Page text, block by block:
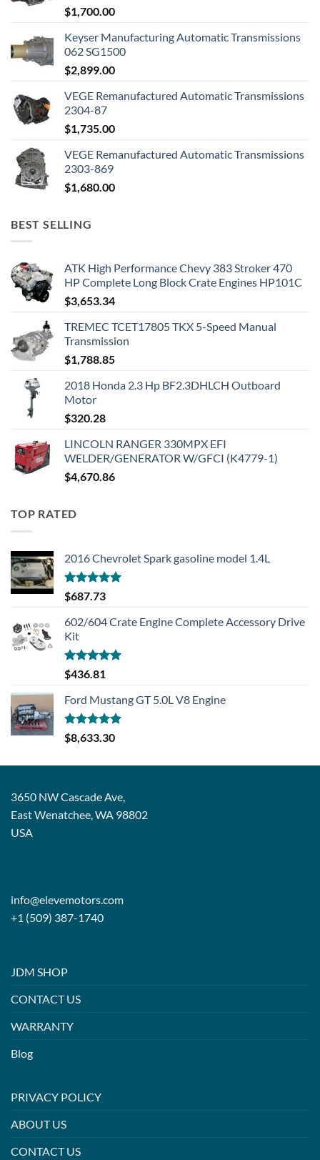
$1,700.00
Keyser Manufacturing Automatic Transmissions
062 SG1500
$2,899.00
VEGE Remanufactured Automatic Transmissions
2304-87
$1,735.00
VEGE Remanufactured Automatic Transmissions
2303-869
$1,680.00
BEST SELLING
ATK High Performance Chevy 383 Stroker 470
HP Complete Long Block Crate Engines HP101C
$3,653.34
TREMEC TCET17805 TKX 5-Speed Manual
Transmission
$1,788.85
2018 Honda 2.3 Hp BF2.3DHLCH Outboard
Motor
$320.28
LINCOLN RANGER 330MPX EFI
WELDER/GENERATOR W/GFCI (K4779-1)
$4,670.86
TOP RATED
2016 Chevrolet Spark gasoline model 1.4L
Rated5.00
out of 5
$687.73
602/604 Crate Engine Complete Accessory Drive
Kit
Rated5.00
out of 5
$436.81
Ford Mustang GT 5.0L V8 Engine
Rated5.00
out of 5
$8,633.30
3650 NW Cascade Ave,
East Wenatchee, WA 98802
USA
info@elevemotors.com
+1 (509) 387-1740
JDM SHOP
CONTACT US
WARRANTY
Blog
PRIVACY POLICY
ABOUT US
CONTACT US